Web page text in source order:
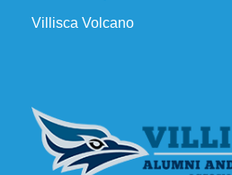
Villisca Volcano